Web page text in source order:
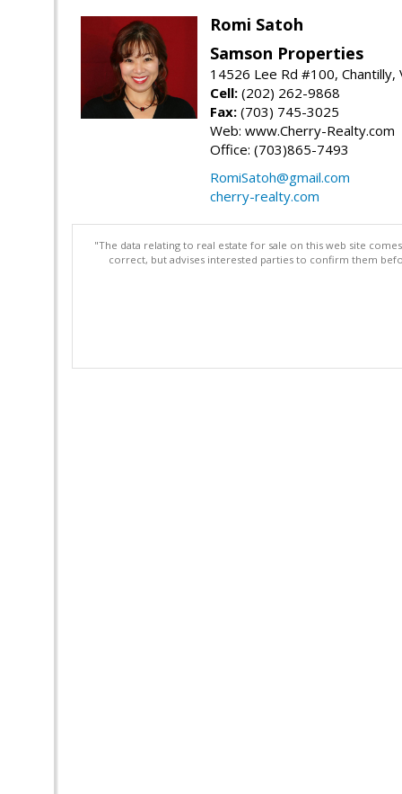
Romi Satoh
Samson Properties
14526 Lee Rd #100, Chantilly,
Cell: (202) 262-9868
Fax: (703) 745-3025
Web: www.Cherry-Realty.com
Office: (703)865-7493
RomiSatoh@gmail.com
cherry-realty.com
"The data relating to real estate for sale on this web site
correct, but advises interested parties to confirm them